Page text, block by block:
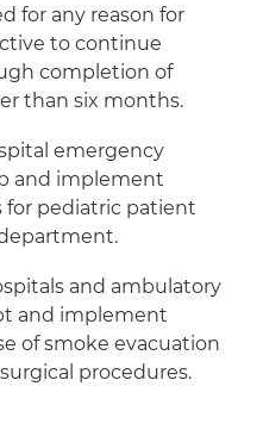
for any reason for
to continue
completion of
than six months.
emergency
and implement
for pediatric patient
and ambulatory
and implement
of smoke evacuation
procedures.